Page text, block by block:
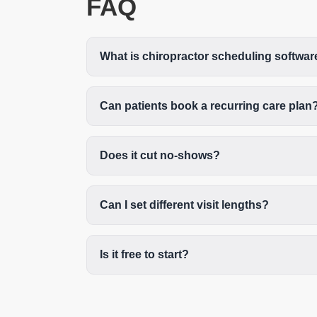
FAQ
What is chiropractor scheduling
Can patients book a recurring care
Does it cut no-shows?
Can I set different visit lengths?
Is it free to start?